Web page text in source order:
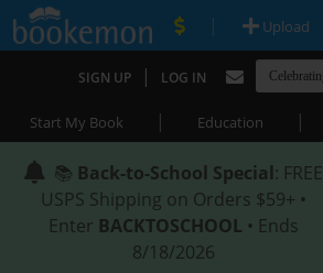
| Upload
SIGN UP | LOG IN
Start My Book | Education |
📚 Back-to-School Special: FREE
USPS Shipping on Orders $59+ •
Enter BACKTOSCHOOL • Ends
8/18/2026